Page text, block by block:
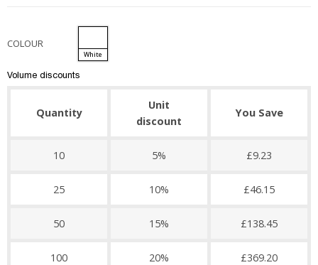
COLOUR
White
Volume discounts
Quantity
Unit
discount
You Save
10 5% £9.23
25 10% £46.15
50 15% £138.45
100 20% £369.20